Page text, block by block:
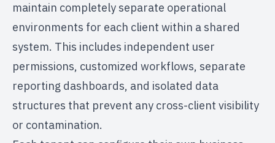
maintain completely separate operational
environments for each client within a shared
system. This includes independent user
permissions, customized workflows, separate
reporting dashboards, and isolated data
structures that prevent any cross-client visibility
or contamination.